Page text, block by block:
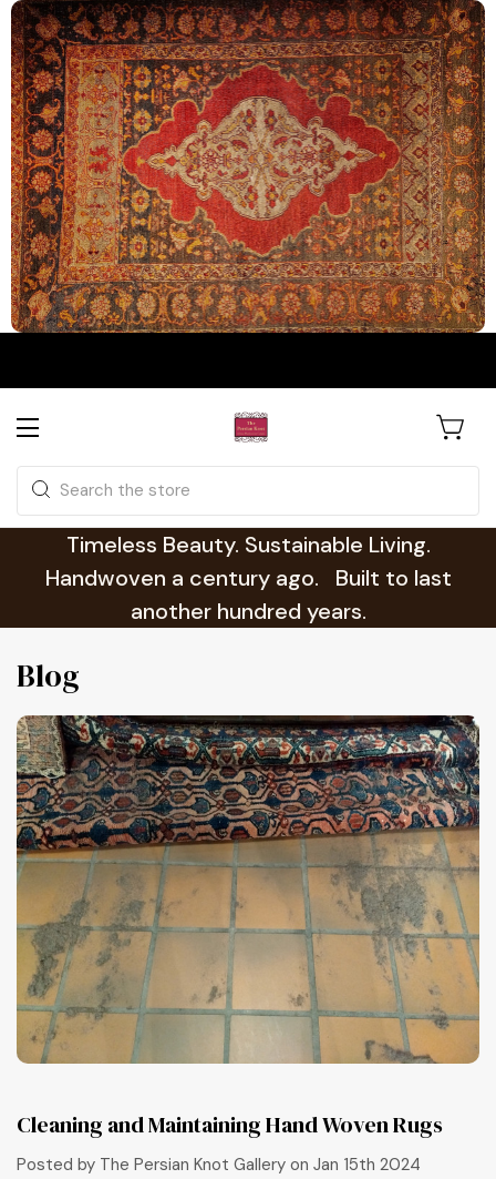
The Persian Knot Gallery
Collectors & Designers.
Search
Timeless Beauty. Sustainable Living.
Handwoven a century ago. Built to last
another hundred years.
Blog
Cleaning and Maintaining Hand Woven Rugs
Posted by The Persian Knot Gallery on Jan 15th 2024